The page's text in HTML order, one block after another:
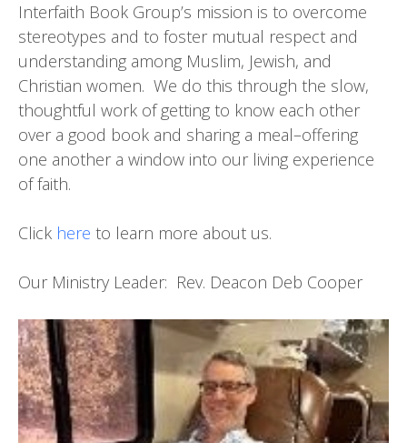
Interfaith Book Group’s mission is to overcome
stereotypes and to foster mutual respect and
understanding among Muslim, Jewish, and
Christian women. We do this through the slow,
thoughtful work of getting to know each other
over a good book and sharing a meal–offering
one another a window into our living experience
of faith.
Click here to learn more about us.
Our Ministry Leader: Rev. Deacon Deb Cooper